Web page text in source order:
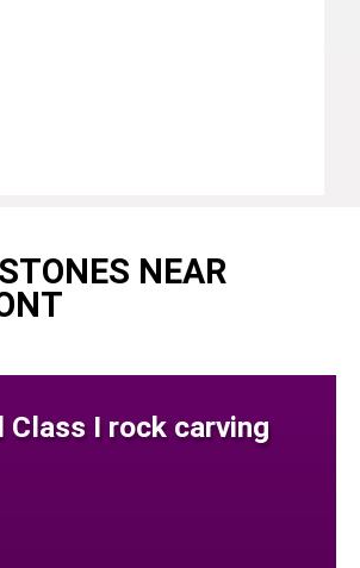
NEAR
Class I rock carving